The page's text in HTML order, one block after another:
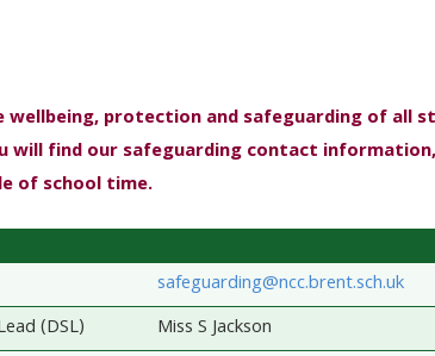
protection and safeguarding of all
will find our safeguarding contact
of school time.
safeguarding@ncc.brent.sch.uk
(DSL)
Miss S Jackson